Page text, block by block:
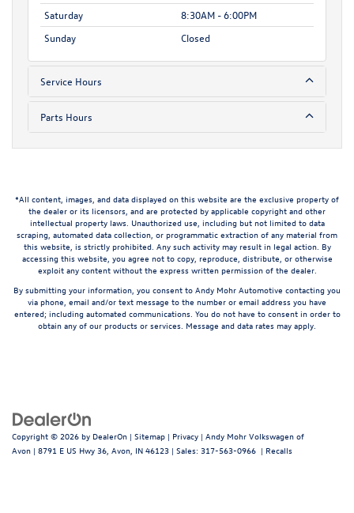
Saturday
8:30AM - 6:00PM
Sunday
Closed
Service Hours
Parts Hours
*All content, images, and data displayed on this website are the exclusive property of
the dealer or its licensors, and are protected by applicable copyright and other
intellectual property laws. Unauthorized use, including but not limited to data
scraping, automated data collection, or programmatic extraction of any material from
this website, is strictly prohibited. Any such activity may result in legal action. By
accessing this website, you agree not to copy, reproduce, distribute, or otherwise
exploit any content without the express written permission of the dealer.
By submitting your information, you consent to Andy Mohr Automotive contacting you
via phone, email and/or text message to the number or email address you have
entered; including automated communications. You do not have to consent in order to
obtain any of our products or services. Message and data rates may apply.
Copyright © 2026 by DealerOn | Sitemap | Privacy | Andy Mohr Volkswagen of
Avon | 8791 E US Hwy 36, Avon, IN 46123 | Sales: 317-563-0966 | Recalls